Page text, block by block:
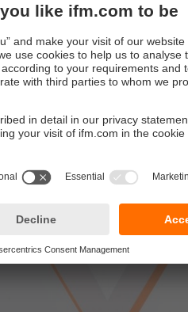
& Trace
on your production and reduce